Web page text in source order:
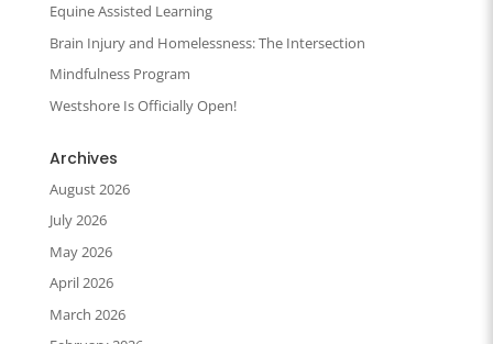
Equine Assisted Learning
Brain Injury and Homelessness: The Intersection
Mindfulness Program
Westshore Is Officially Open!
Archives
August 2026
July 2026
May 2026
April 2026
March 2026